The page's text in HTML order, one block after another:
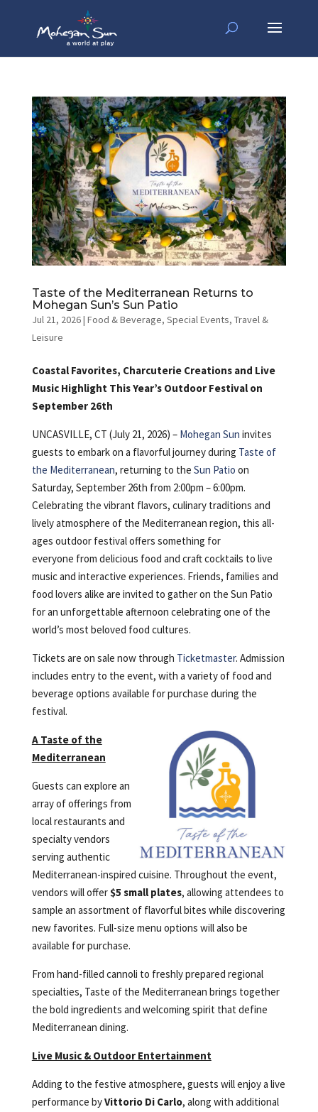
Taste of the Mediterranean Returns to
Mohegan Sun’s Sun Patio
Jul 21, 2026| Food & Beverage, Special Events, Travel &
Leisure
Coastal Favorites, Charcuterie Creations and Live
Music Highlight This Year’s Outdoor Festival on
September 26th
UNCASVILLE, CT (July 21, 2026) – Mohegan Sun invites
guests to embark on a flavorful journey during Taste of
the Mediterranean, returning to the Sun Patio on
Saturday, September 26th from 2:00pm – 6:00pm.
Celebrating the vibrant flavors, culinary traditions and
lively atmosphere of the Mediterranean region, this all-
ages outdoor festival offers something for
everyone from delicious food and craft cocktails to live
music and interactive experiences. Friends, families and
food lovers alike are invited to gather on the Sun Patio
for an unforgettable afternoon celebrating one of the
world’s most beloved food cultures.
Tickets are on sale now through Ticketmaster. Admission
includes entry to the event, with a variety of food and
beverage options available for purchase during the
festival.
A Taste of the
Mediterranean
Guests can explore an
array of offerings from
local restaurants and
specialty vendors
serving authentic
Mediterranean-inspired cuisine. Throughout the event,
vendors will offer$5 small plates, allowing attendees to
sample an assortment of flavorful bites while discovering
new favorites. Full-size menu options will also be
available for purchase.
From hand-filled cannoli to freshly prepared regional
specialties, Taste of the Mediterranean brings together
the bold ingredients and welcoming spirit that define
Mediterranean dining.
Live Music & Outdoor Entertainment
Adding to the festive atmosphere, guests will enjoy a live
performance byVittorio Di Carlo, along with additional